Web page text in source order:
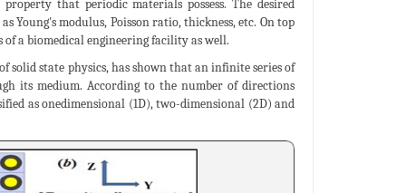
that periodic materials possess. The desired
Young's modulus, Poisson ratio, thickness, etc. On top
a biomedical engineering facility as well.
solid state physics, has shown that an infinite series of
its medium. According to the number of directions
as onedimensional (1D), two-dimensional (2D) and